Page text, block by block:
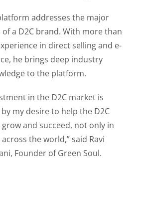
addresses the major
a D2C brand. With more than
in direct selling and e-
he brings deep industry
to the platform.
in the D2C market is
my desire to help the D2C
and succeed, not only in
the world,” said Ravi
Founder of Green Soul.